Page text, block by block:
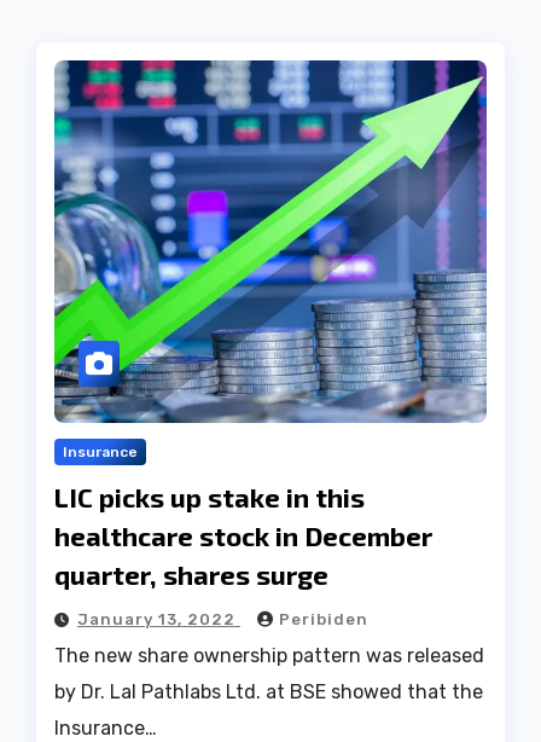
Insurance
LIC picks up stake in this
healthcare stock in December
quarter, shares surge
January 13, 2022 Peribiden
The new share ownership pattern was released
by Dr. Lal Pathlabs Ltd. at BSE showed that the
Insurance…